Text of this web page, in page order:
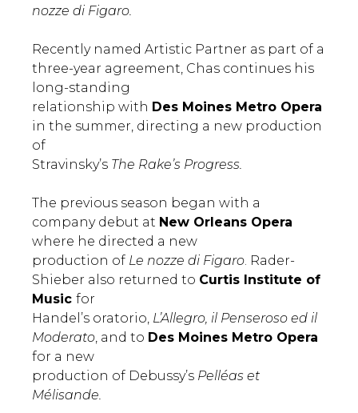
nozze di Figaro.
Recently named Artistic Partner as part of a
three-year agreement, Chas continues his
long-standing
relationship with Des Moines Metro Opera
in the summer, directing a new production
of
Stravinsky’s The Rake’s Progress.
The previous season began with a
company debut at New Orleans Opera
where he directed a new
production of Le nozze di Figaro . Rader-
Shieber also returned to Curtis Institute of
Music for
Handel’s oratorio, L’Allegro, il Penseroso ed il
Moderato , and to Des Moines Metro Opera
for a new
production of Debussy’s Pelléas et
Mélisande.